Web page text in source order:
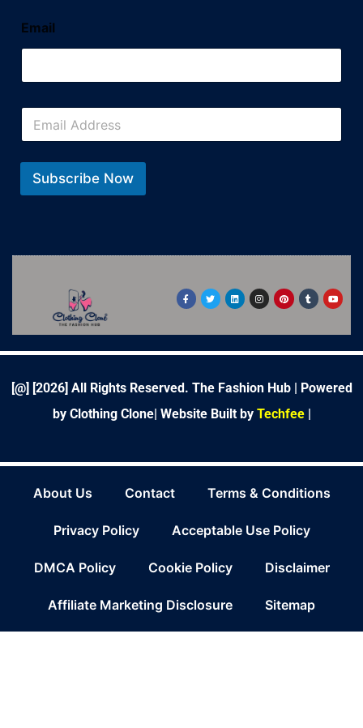
Email
E
a
i
*
Subscribe Now
F
a
c
o
k
T
w
i
e
L
i
n
d
n
I
n
s
g
a
P
i
n
r
s
T
u
m
r
Y
o
u
b
[@] [2026] All Rights Reserved. The Fashion Hub | Powered
by Clothing Clone| Website Built by Techfee|
About Us Contact Terms & Conditions
Privacy Policy Acceptable Use Policy
DMCA Policy Cookie Policy Disclaimer
Affiliate Marketing Disclosure Sitemap